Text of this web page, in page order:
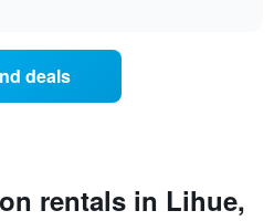
deals
rentals in Lihue,